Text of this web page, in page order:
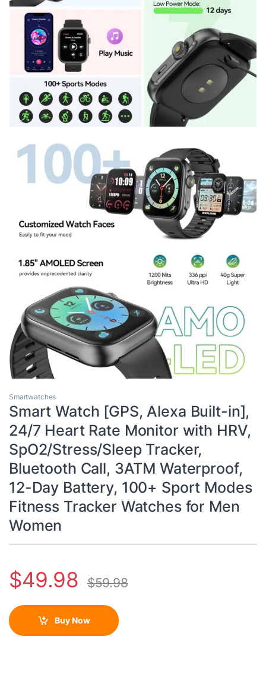
Smartwatches
Smart Watch [GPS, Alexa Built-in],
24/7 Heart Rate Monitor with HRV,
SpO2/Stress/Sleep Tracker,
Bluetooth Call, 3ATM Waterproof,
12-Day Battery, 100+ Sport Modes
Fitness Tracker Watches for Men
Women
$49.98 $59.98
Buy Now